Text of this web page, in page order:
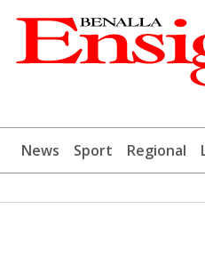
News Sport Regional